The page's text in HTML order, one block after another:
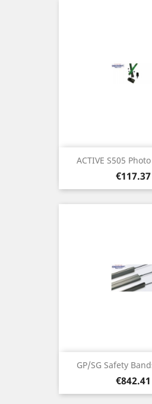
ACTIVE S505
Price
€117.37
GP/SG Safety
Price
€842.41